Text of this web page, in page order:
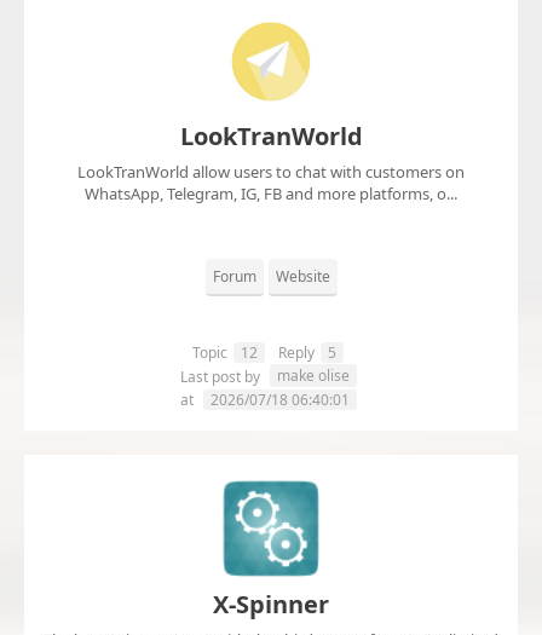
LookTranWorld
LookTranWorld allow users to chat with customers on
WhatsApp, Telegram, IG, FB and more platforms, o...
Forum Website
Topic 12 Reply
5
Last post by
make olise
at
2026/07/18 06:40:01
X-Spinner